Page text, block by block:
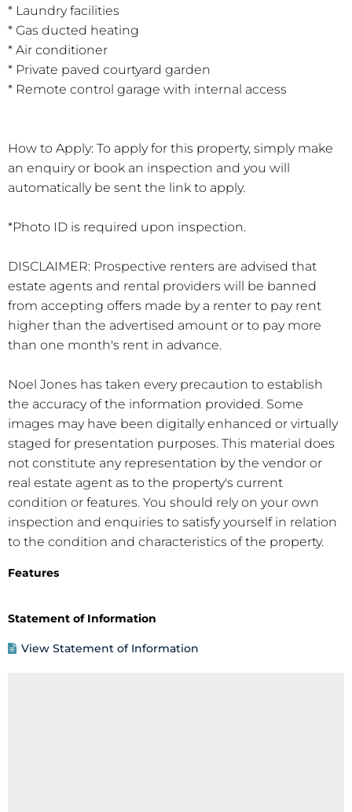
* Laundry facilities
* Gas ducted heating
* Air conditioner
* Private paved courtyard garden
* Remote control garage with internal access
How to Apply: To apply for this property, simply make
an enquiry or book an inspection and you will
automatically be sent the link to apply.
*Photo ID is required upon inspection.
DISCLAIMER: Prospective renters are advised that
estate agents and rental providers will be banned
from accepting offers made by a renter to pay rent
higher than the advertised amount or to pay more
than one month's rent in advance.
Noel Jones has taken every precaution to establish
the accuracy of the information provided. Some
images may have been digitally enhanced or virtually
staged for presentation purposes. This material does
not constitute any representation by the vendor or
real estate agent as to the property's current
condition or features. You should rely on your own
inspection and enquiries to satisfy yourself in relation
to the condition and characteristics of the property.
Features
Statement of Information
View Statement of Information